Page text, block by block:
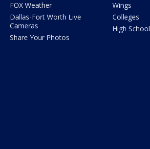
FOX Weather
Dallas-Fort Worth Live
Cameras
Share Your Photos
Wings
Colleges
High School